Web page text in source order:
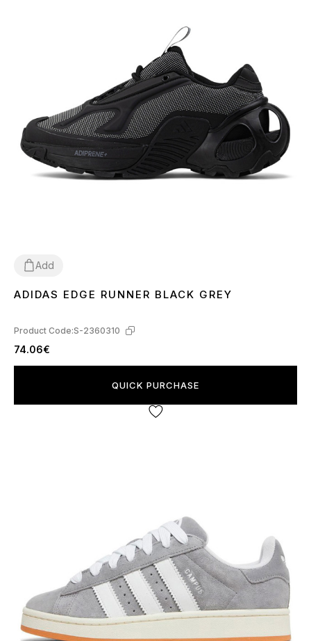
Add
36 3738 39 40414243 44
ADIDAS EDGE RUNNER BLACK GREY
Product Code:S-2360310
74.06€
QUICK PURCHASE